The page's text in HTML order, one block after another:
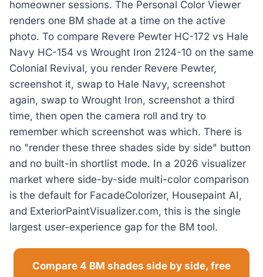
homeowner sessions. The Personal Color Viewer
renders one BM shade at a time on the active
photo. To compare Revere Pewter HC-172 vs Hale
Navy HC-154 vs Wrought Iron 2124-10 on the same
Colonial Revival, you render Revere Pewter,
screenshot it, swap to Hale Navy, screenshot
again, swap to Wrought Iron, screenshot a third
time, then open the camera roll and try to
remember which screenshot was which. There is
no "render these three shades side by side" button
and no built-in shortlist mode. In a 2026 visualizer
market where side-by-side multi-color comparison
is the default for FacadeColorizer, Housepaint AI,
and ExteriorPaintVisualizer.com, this is the single
largest user-experience gap for the BM tool.
Compare 4 BM shades side by side, free